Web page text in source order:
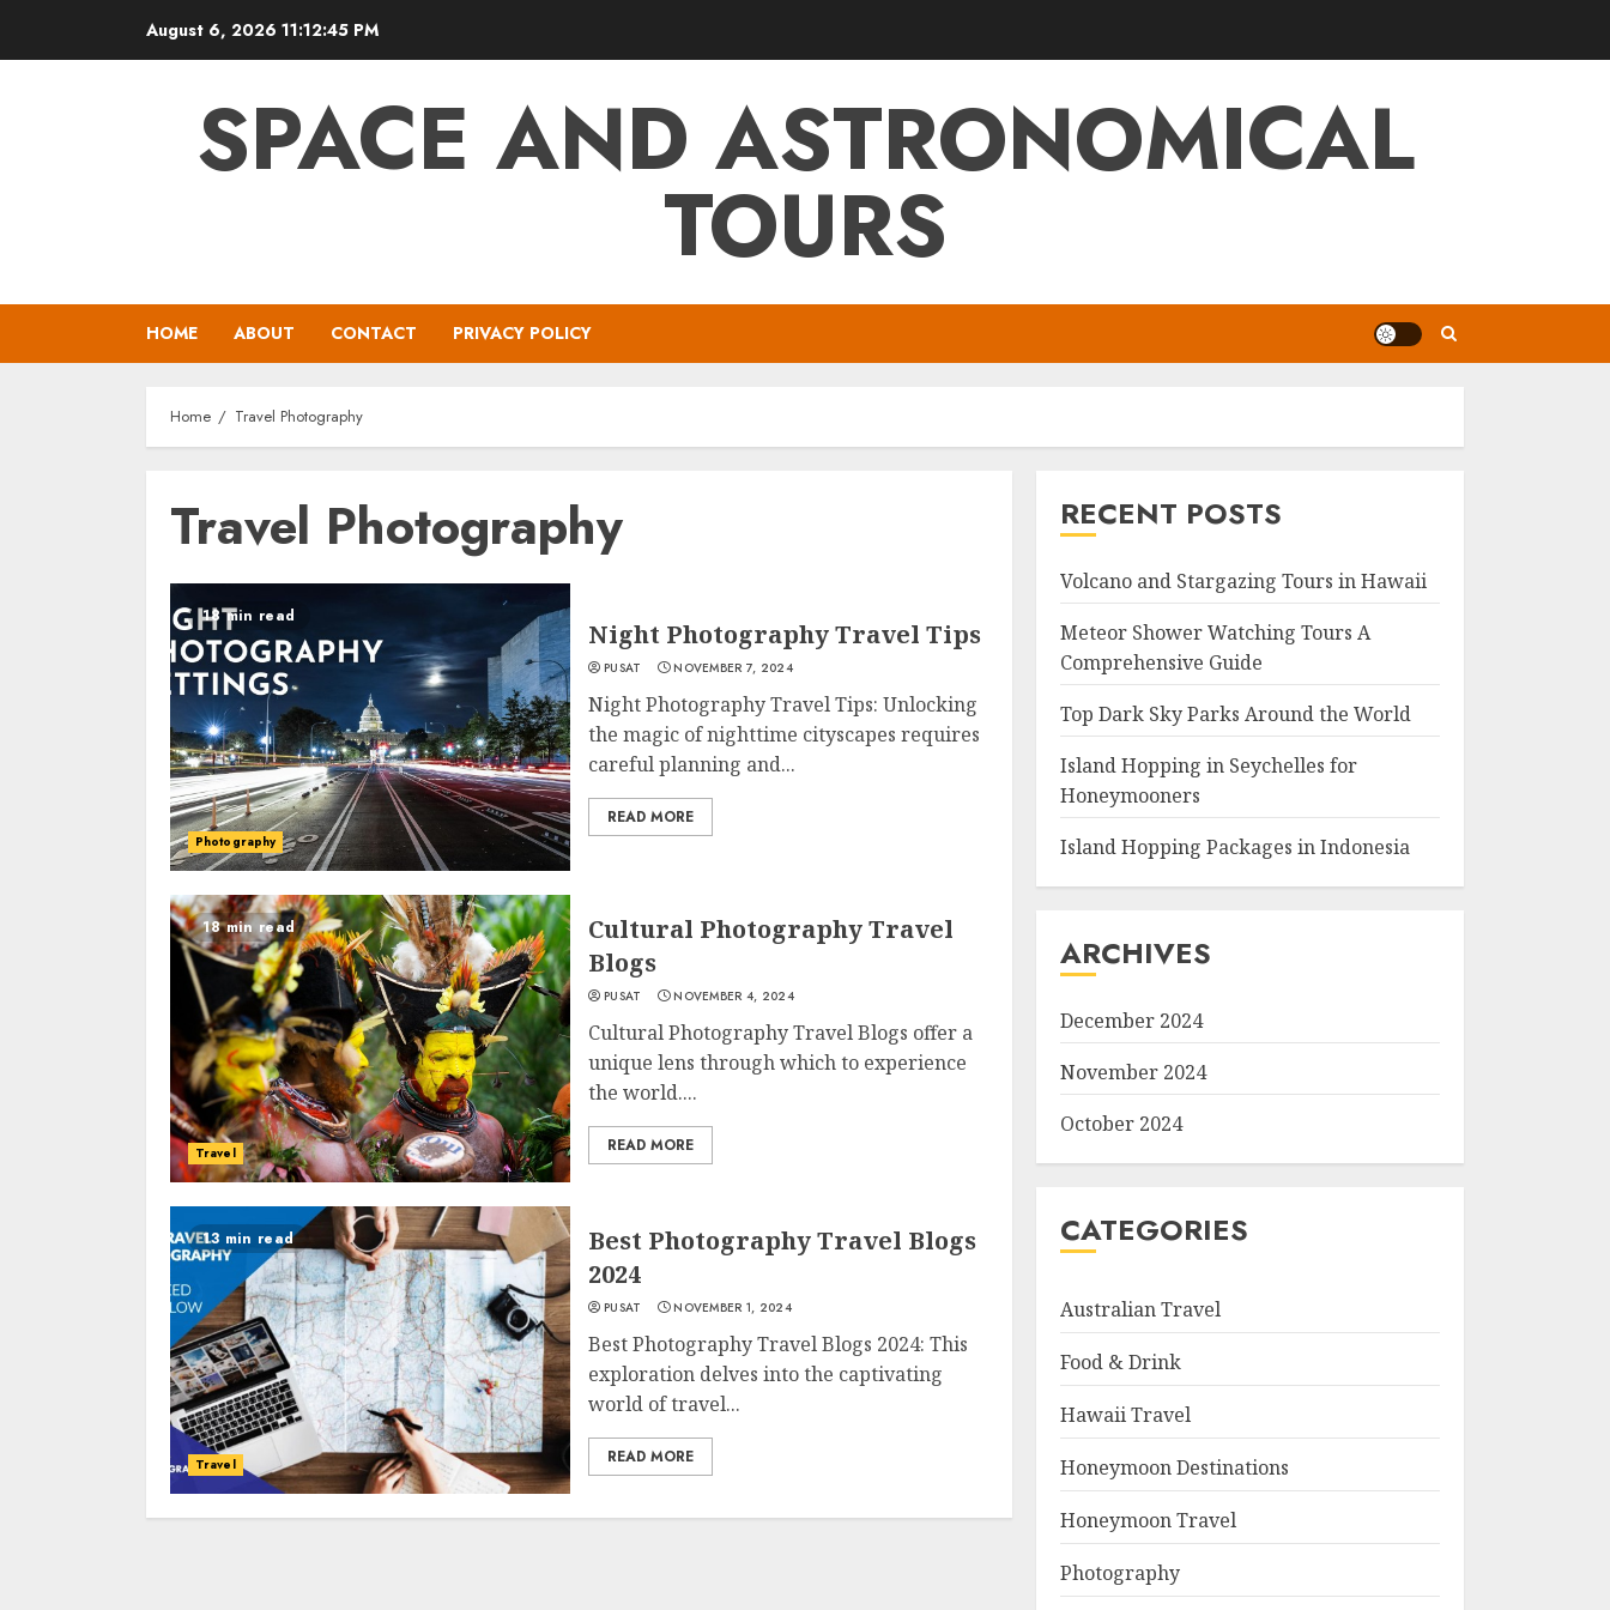
August 6, 2026 11:12:45 PM
SPACE AND ASTRONOMICAL
TOURS
HOME ABOUT CONTACT PRIVACY POLICY
Home Travel Photography
Travel Photography
18 min read
Photography
Night Photography Travel Tips
PUSAT NOVEMBER 7, 2024
Night Photography Travel Tips: Unlocking
the magic of nighttime cityscapes requires
careful planning and...
READ MORE
18 min read
Travel
Cultural Photography Travel
Blogs
PUSAT NOVEMBER 4, 2024
Cultural Photography Travel Blogs offer a
unique lens through which to experience
the world....
READ MORE
13 min read
Travel
Best Photography Travel Blogs
2024
PUSAT NOVEMBER 1, 2024
Best Photography Travel Blogs 2024: This
exploration delves into the captivating
world of travel...
READ MORE
RECENT POSTS
Volcano and Stargazing Tours in Hawaii
Meteor Shower Watching Tours A
Comprehensive Guide
Top Dark Sky Parks Around the World
Island Hopping in Seychelles for
Honeymooners
Island Hopping Packages in Indonesia
ARCHIVES
December 2024
November 2024
October 2024
CATEGORIES
Australian Travel
Food & Drink
Hawaii Travel
Honeymoon Destinations
Honeymoon Travel
Photography